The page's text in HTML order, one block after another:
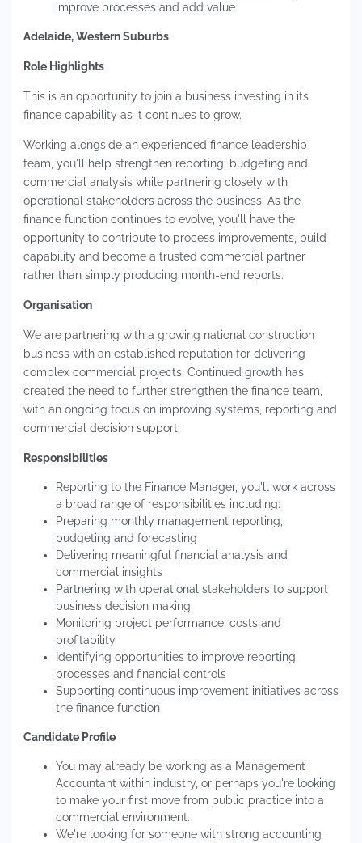
improve processes and add value
Adelaide, Western Suburbs
Role Highlights
This is an opportunity to join a business investing in its
finance capability as it continues to grow.
Working alongside an experienced finance leadership
team, you'll help strengthen reporting, budgeting and
commercial analysis while partnering closely with
operational stakeholders across the business. As the
finance function continues to evolve, you'll have the
opportunity to contribute to process improvements, build
capability and become a trusted commercial partner
rather than simply producing month-end reports.
Organisation
We are partnering with a growing national construction
business with an established reputation for delivering
complex commercial projects. Continued growth has
created the need to further strengthen the finance team,
with an ongoing focus on improving systems, reporting and
commercial decision support.
Responsibilities
Reporting to the Finance Manager, you'll work across
a broad range of responsibilities including:
Preparing monthly management reporting,
budgeting and forecasting
Delivering meaningful financial analysis and
commercial insights
Partnering with operational stakeholders to support
business decision making
Monitoring project performance, costs and
profitability
Identifying opportunities to improve reporting,
processes and financial controls
Supporting continuous improvement initiatives across
the finance function
Candidate Profile
You may already be working as a Management
Accountant within industry, or perhaps you're looking
to make your first move from public practice into a
commercial environment.
We're looking for someone with strong accounting